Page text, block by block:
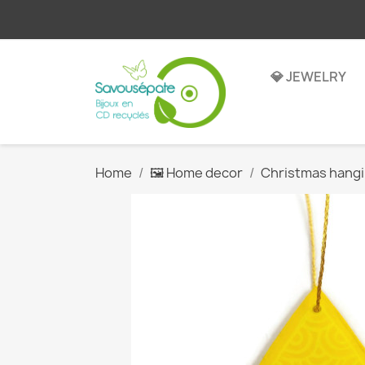
💎 JEWELRY
Home 🖼️ Home decor Christmas